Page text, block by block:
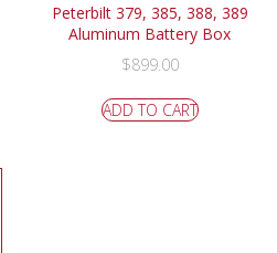
Peterbilt 379, 385, 388, 389
Aluminum Battery Box
$899.00
ADD TO CART